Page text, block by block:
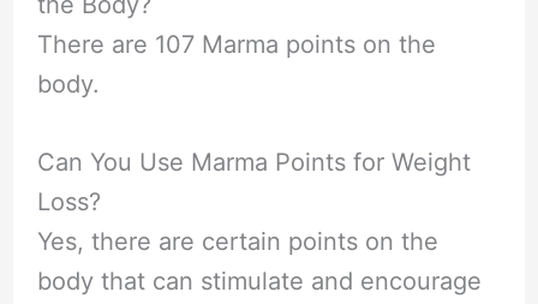
There are 107 Marma points on the
body.
Can You Use Marma Points for Weight
Loss?
Yes, there are certain points on the
body that can stimulate and encourage